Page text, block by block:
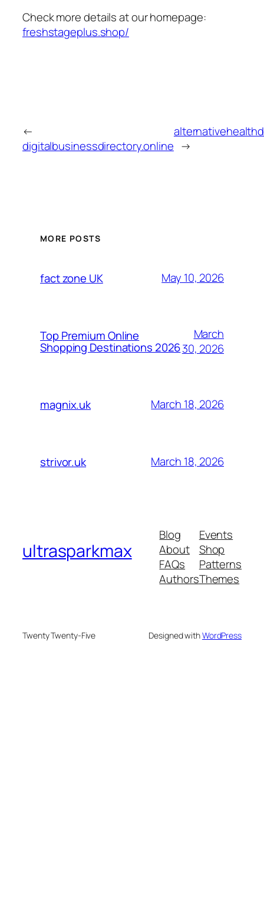
Check more details at our homepage:
freshstageplus.shop/
←
digitalbusinessdirectory.online →
MORE POSTS
fact zone UK May 10, 2026
Top Premium Online
Shopping Destinations 2026
March
30, 2026
magnix.uk March 18, 2026
strivor.uk March 18, 2026
ultrasparkmax
Blog
About
FAQs
Authors
Events
Shop
Patterns
Themes
Twenty Twenty-Five Designed withWordPress